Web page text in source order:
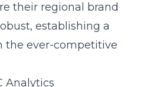
their regional brand
establishing a
the ever-competitive
Analytics